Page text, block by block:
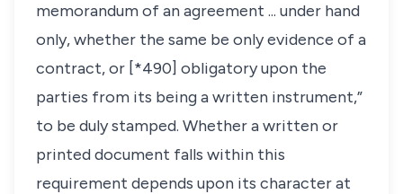
memorandum of an agreement ... under hand
only, whether the same be only evidence of a
contract, or [*490] obligatory upon the
parties from its being a written instrument,”
to be duly stamped. Whether a written or
printed document falls within this
requirement depends upon its character at